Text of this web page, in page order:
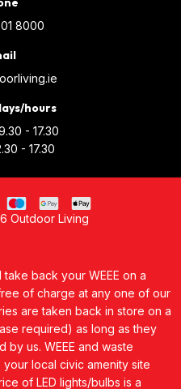
8000
hours
- 17.30
- 17.30
Outdoor Living
back your WEEE on a
of charge at any one of our
are taken back in store on a
required) as long as they
us. WEEE and waste
local civic amenity site
of LED lights/bulbs is a